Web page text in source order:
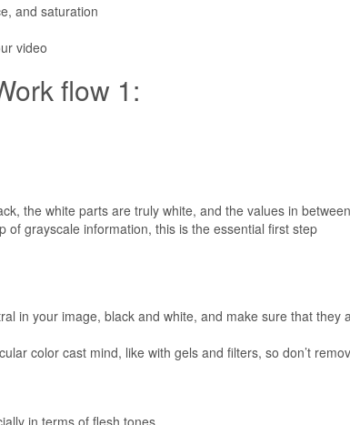
and saturation
video
flow 1:
the white parts are truly white, and the values in
grayscale information, this is the essential first step
in your image, black and white, and make sure that they
color cast mind, like with gels and filters, so don’t
in terms of flesh tones